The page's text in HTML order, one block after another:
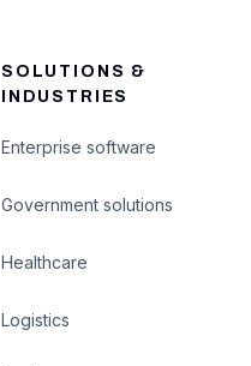
SOLUTIONS &
INDUSTRIES
Enterprise software
Government solutions
Healthcare
Logistics